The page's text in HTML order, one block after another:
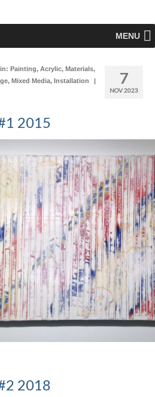
MENU
7
NOV 2023
Painting, Acrylic, Materials,
, Mixed Media, Installation
|
2015
2018